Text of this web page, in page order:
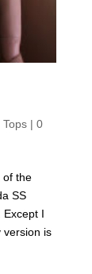
Tops| 0
of the
SS
I
version is